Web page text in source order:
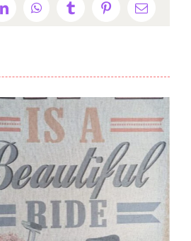
LinkedInWhatsAppTumblrPinterestEmail